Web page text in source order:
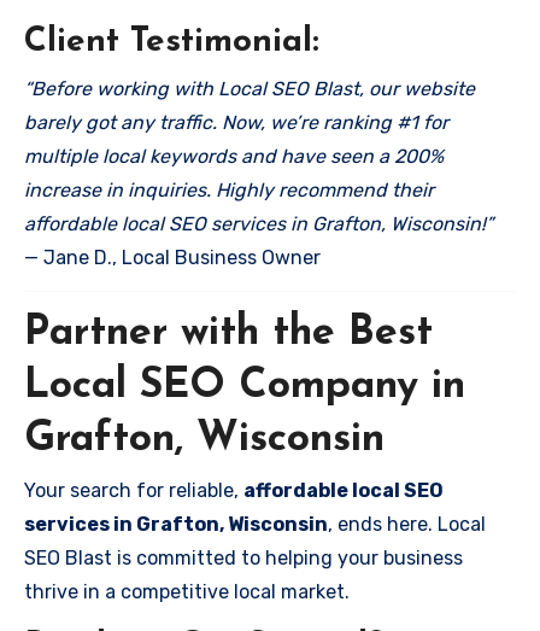
Client Testimonial:
“Before working with Local SEO Blast, our website
barely got any traffic. Now, we’re ranking #1 for
multiple local keywords and have seen a 200%
increase in inquiries. Highly recommend their
affordable local SEO services in Grafton, Wisconsin!”
— Jane D., Local Business Owner
Partner with the Best
Local SEO Company in
Grafton, Wisconsin
Your search for reliable, affordable local SEO
services in Grafton, Wisconsin, ends here. Local
SEO Blast is committed to helping your business
thrive in a competitive local market.